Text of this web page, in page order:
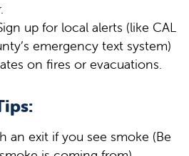
up for local alerts (like CAL
emergency text system)
on fires or evacuations.
an exit if you see smoke (Be